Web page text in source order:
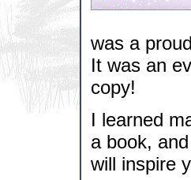
was a
It was an
copy!
I learned
a book,
will inspire